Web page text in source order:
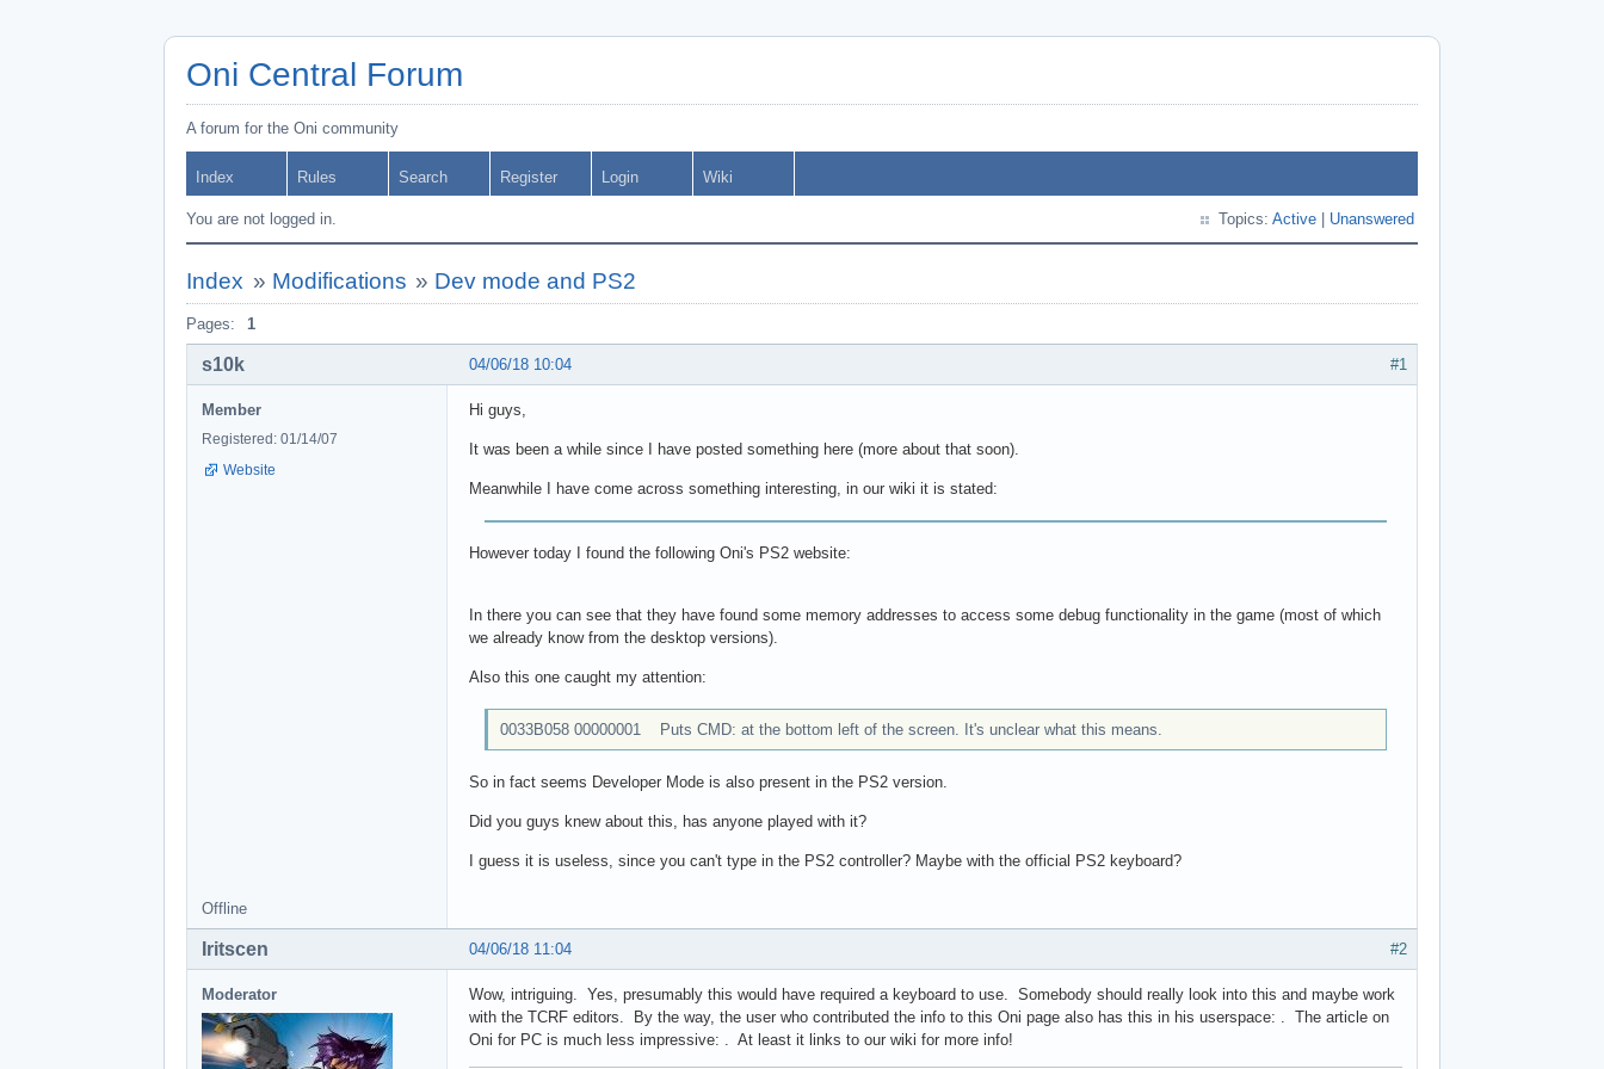
Oni Central Forum
A forum for the Oni community
Index Rules Search Register Login Wiki
You are not logged in. Topics: Active Unanswered
Index » Modifications » Dev mode and PS2
Pages: 1
#1
04/06/18 10:04
s10k
Member
Registered: 01/14/07
Website
Hi guys,
It was been a while since I have posted something here (more about that soon).
Meanwhile I have come across something interesting, in our wiki it is stated:
However today I found the following Oni's PS2 website:
In there you can see that they have found some memory addresses to access some debug functionality in the game (most of which
we already know from the desktop versions).
Also this one caught my attention:
0033B058 00000001 Puts CMD: at the bottom left of the screen. It's unclear what this means.
So in fact seems Developer Mode is also present in the PS2 version.
Did you guys knew about this, has anyone played with it?
I guess it is useless, since you can't type in the PS2 controller? Maybe with the official PS2 keyboard?
Offline
#2
04/06/18 11:04
Iritscen
Moderator
Wow, intriguing. Yes, presumably this would have required a keyboard to use. Somebody should really look into this and maybe work
with the TCRF editors. By the way, the user who contributed the info to this Oni page also has this in his userspace: . The article on
Oni for PC is much less impressive: . At least it links to our wiki for more info!